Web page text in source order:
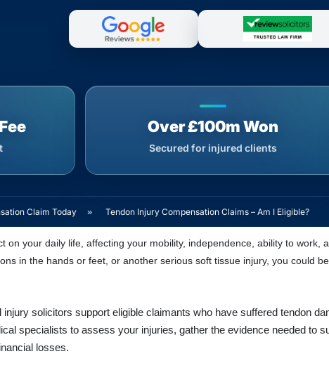
Over £100m Won
Secured for injured clients
Claim Today » Tendon Injury Compensation Claims – Am I Eligible?
on your daily life, affecting your mobility, independence, ability to
in the hands or feet, or another serious soft tissue injury, you could
solicitors support eligible claimants who have suffered tendon
specialists to assess your injuries, gather the evidence needed to
losses.